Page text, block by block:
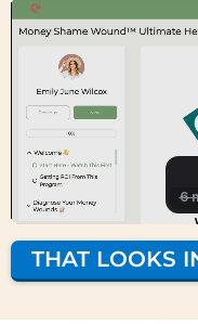
THAT LOOKS